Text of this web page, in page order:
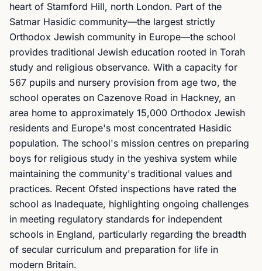
heart of Stamford Hill, north London. Part of the
Satmar Hasidic community—the largest strictly
Orthodox Jewish community in Europe—the school
provides traditional Jewish education rooted in Torah
study and religious observance. With a capacity for
567 pupils and nursery provision from age two, the
school operates on Cazenove Road in Hackney, an
area home to approximately 15,000 Orthodox Jewish
residents and Europe's most concentrated Hasidic
population. The school's mission centres on preparing
boys for religious study in the yeshiva system while
maintaining the community's traditional values and
practices. Recent Ofsted inspections have rated the
school as Inadequate, highlighting ongoing challenges
in meeting regulatory standards for independent
schools in England, particularly regarding the breadth
of secular curriculum and preparation for life in
modern Britain.